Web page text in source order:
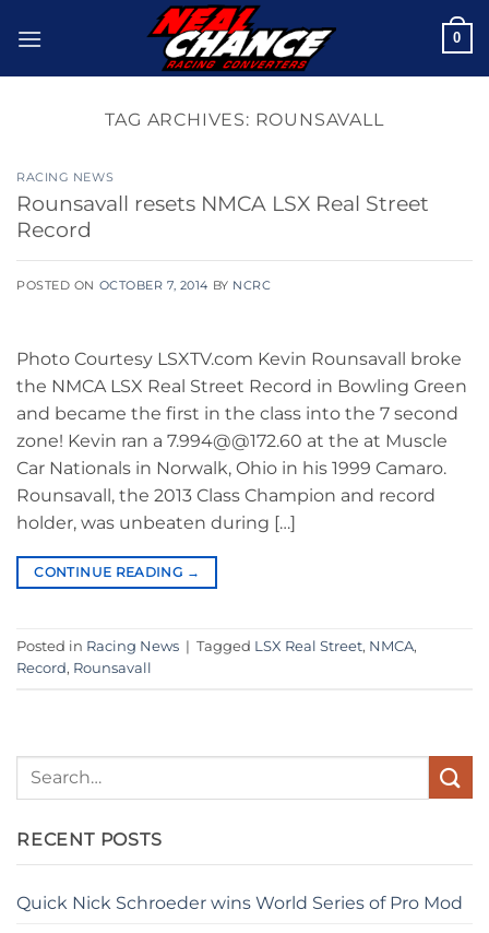
0
TAG ARCHIVES: ROUNSAVALL
RACING NEWS
Rounsavall resets NMCA LSX Real Street
Record
POSTED ON OCTOBER 7, 2014 BY NCRC
Photo Courtesy LSXTV.com Kevin Rounsavall broke
the NMCA LSX Real Street Record in Bowling Green
and became the first in the class into the 7 second
zone! Kevin ran a 7.994@@172.60 at the at Muscle
Car Nationals in Norwalk, Ohio in his 1999 Camaro.
Rounsavall, the 2013 Class Champion and record
holder, was unbeaten during […]
CONTINUE READING →
Posted in Racing News | Tagged LSX Real Street, NMCA,
Record, Rounsavall
RECENT POSTS
Quick Nick Schroeder wins World Series of Pro Mod